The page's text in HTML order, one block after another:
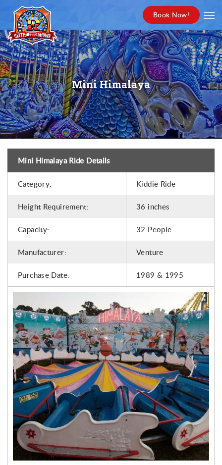
Book Now!
Mini Himalaya
Mini Himalaya Ride Details
Category: Kiddie Ride
Height Requirement: 36 inches
Capacity: 32 People
Manufacturer: Venture
Purchase Date: 1989 & 1995